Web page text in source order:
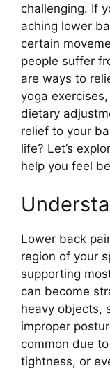
challenging. If
aching lower
certain
people suffer
are ways to
yoga
dietary
relief to your
life? Let’s
help you feel
Lower back
region of your
supporting
can become
heavy objects,
improper
common due
tightness, or